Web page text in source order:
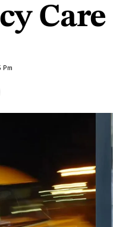
Care